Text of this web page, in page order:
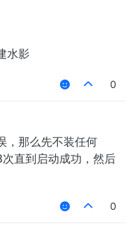
水影
0
，那么先不装任何
直到启动成功，然后
0